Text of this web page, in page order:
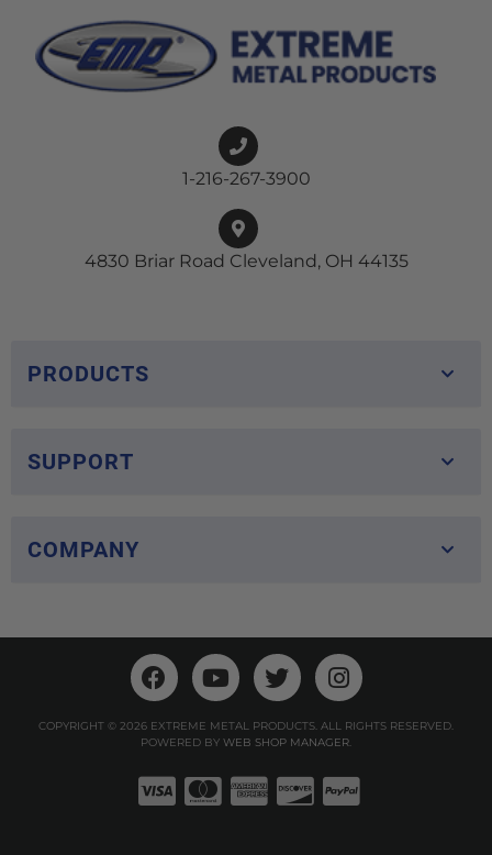
1-216-267-3900
4830 Briar Road Cleveland, OH 44135
PRODUCTS
SUPPORT
COMPANY
COPYRIGHT © 2026 EXTREME METAL PRODUCTS. ALL RIGHTS RESERVED.
POWERED BY WEB SHOP MANAGER.